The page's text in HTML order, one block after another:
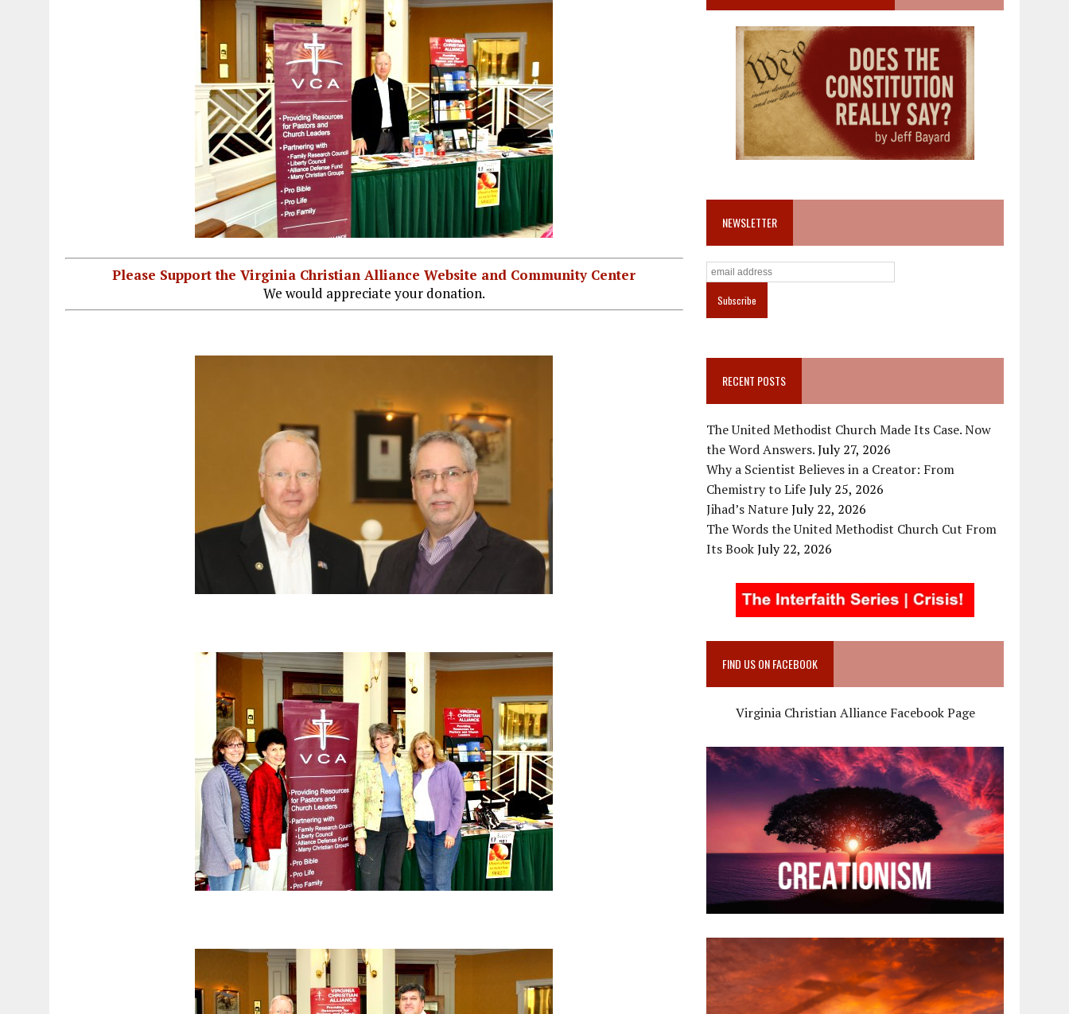
Please Support the Virginia Christian Alliance Website and Community Center
We would appreciate your donation.
NEWSLETTER
RECENT POSTS
The United Methodist Church Made Its Case. Now
the Word Answers.July 27, 2026
Why a Scientist Believes in a Creator: From
Chemistry to LifeJuly 25, 2026
Jihad’s NatureJuly 22, 2026
The Words the United Methodist Church Cut From
Its BookJuly 22, 2026
FIND US ON FACEBOOK
Virginia Christian Alliance Facebook Page